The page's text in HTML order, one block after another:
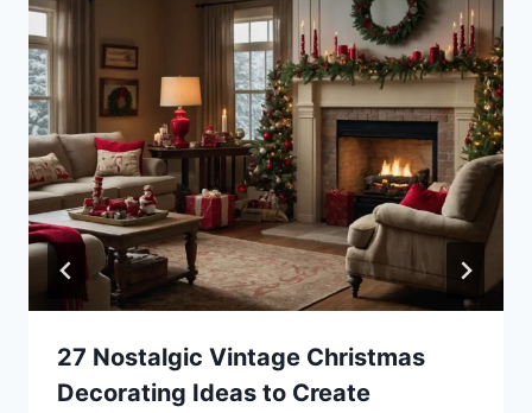
27 Nostalgic Vintage Christmas
Decorating Ideas to Create